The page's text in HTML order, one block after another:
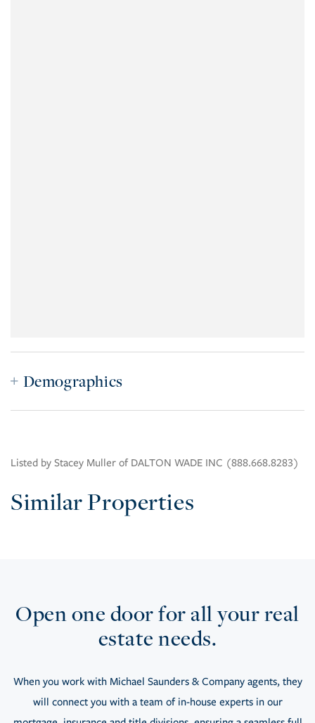
Demographics
Listed by Stacey Muller of DALTON WADE INC (888.668.8283)
Similar Properties
Open one door for all your real
estate needs.
When you work with Michael Saunders & Company agents, they
will connect you with a team of in-house experts in our